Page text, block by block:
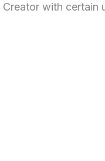
Creator with certain